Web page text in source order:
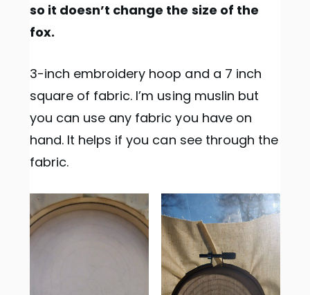
so it doesn’t change the size of the
fox.
3-inch embroidery hoop and a 7 inch
square of fabric. I’m using muslin but
you can use any fabric you have on
hand. It helps if you can see through the
fabric.